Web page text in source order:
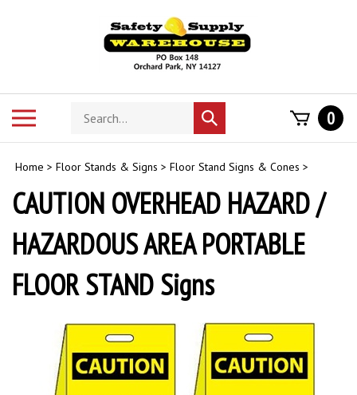
Search
store
Submit
search
0
Home > Floor Stands & Signs > Floor Stand Signs & Cones >
CAUTION OVERHEAD HAZARD /
HAZARDOUS AREA PORTABLE
FLOOR STAND Signs